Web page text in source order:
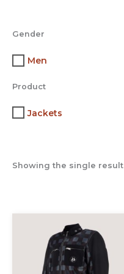
Gender
Men
Product
Jackets
Showing the single result